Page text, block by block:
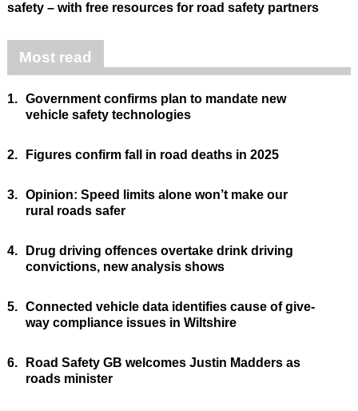
safety – with free resources for road safety partners
Most read
1. Government confirms plan to mandate new
vehicle safety technologies
2. Figures confirm fall in road deaths in 2025
3. Opinion: Speed limits alone won’t make our
rural roads safer
4.
Drug driving offences overtake drink driving
convictions, new analysis shows
5. Connected vehicle data identifies cause of give-
way compliance issues in Wiltshire
6.
Road Safety GB welcomes Justin Madders as
roads minister